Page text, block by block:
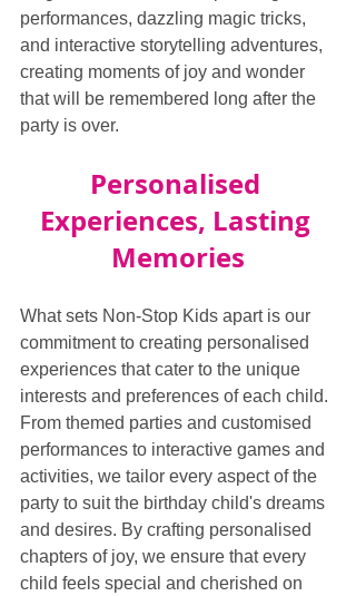
performances, dazzling magic tricks,
and interactive storytelling adventures,
creating moments of joy and wonder
that will be remembered long after the
party is over.
Personalised
Experiences, Lasting
Memories
What sets Non-Stop Kids apart is our
commitment to creating personalised
experiences that cater to the unique
interests and preferences of each child.
From themed parties and customised
performances to interactive games and
activities, we tailor every aspect of the
party to suit the birthday child's dreams
and desires. By crafting personalised
chapters of joy, we ensure that every
child feels special and cherished on